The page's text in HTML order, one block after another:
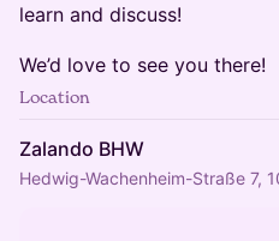
learn and discuss!
We’d love to see you there!
Location
Zalando BHW
Hedwig-Wachenheim-Straße 7,